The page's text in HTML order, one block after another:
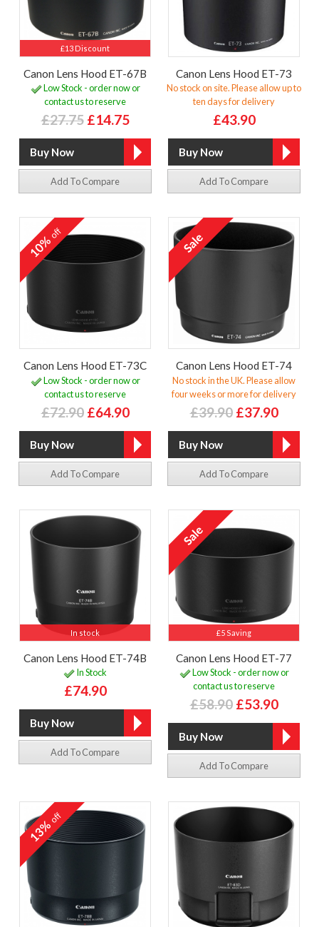
£13 Discount
Canon Lens Hood ET-67B
Low Stock - order now or
contact us to reserve
£27.75 £14.75
Add To Compare
Canon Lens Hood ET-73
No stock on site. Please allow up to
ten days for delivery
£43.90
Add To Compare
10%off
Canon Lens Hood ET-73C
Low Stock - order now or
contact us to reserve
£72.90 £64.90
Add To Compare
Canon Lens Hood ET-74
No stock in the UK. Please allow
four weeks or more for delivery
£39.90 £37.90
Add To Compare
In stock
Canon Lens Hood ET-74B
In Stock
£74.90
Add To Compare
£5 Saving
Canon Lens Hood ET-77
Low Stock - order now or
contact us to reserve
£58.90 £53.90
Add To Compare
13%off